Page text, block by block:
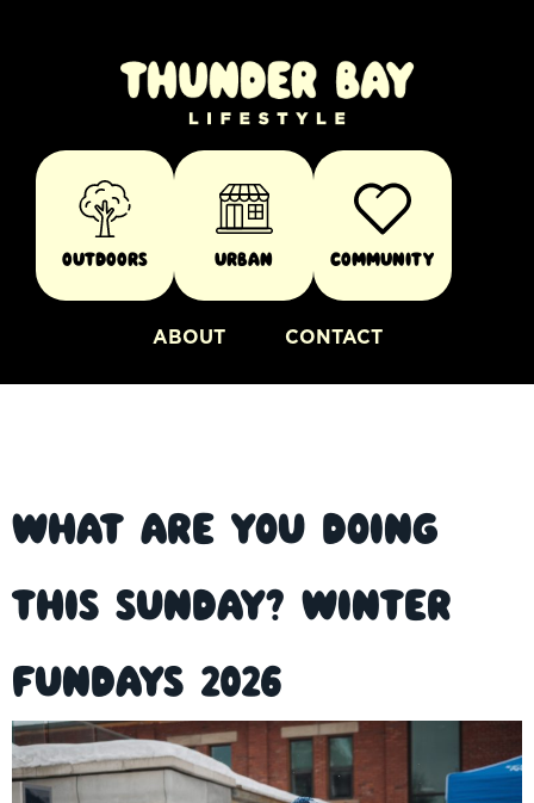
Outdoors Urban Community
ABOUT CONTACT
What are you doing
this Sunday? Winter
FunDays 2026